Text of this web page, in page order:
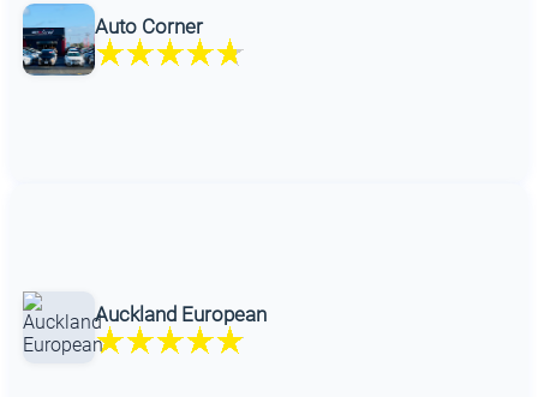
Auto Corner
Auckland European